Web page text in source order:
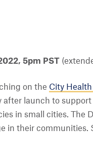
5pm PST
on the City Health
launch to
in small cities. The
in their